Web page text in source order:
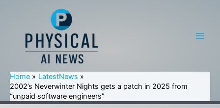
Home
LatestNews
2002’s Neverwinter Nights gets a patch in 2025 from
“unpaid software engineers”